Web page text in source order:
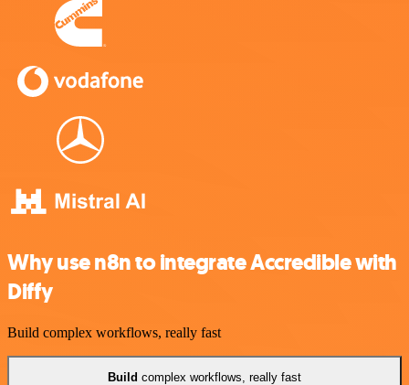
Why use n8n to integrate Accredible with
Diffy
Build complex workflows, really fast
Build complex workflows, really fast